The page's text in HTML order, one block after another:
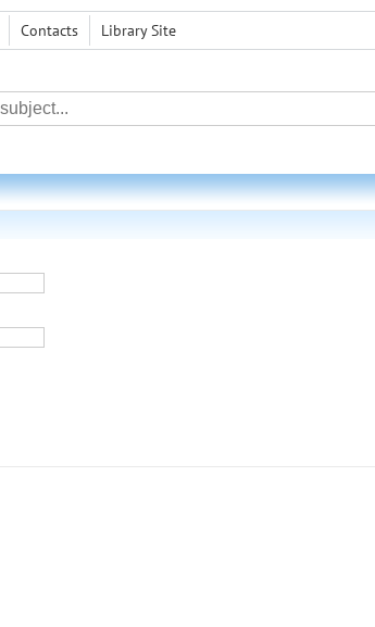
Contacts Library Site